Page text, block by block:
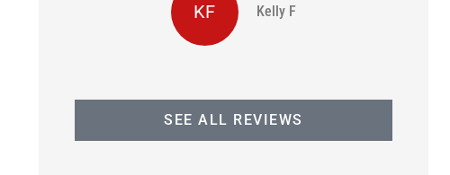
KF Kelly F
SEE ALL REVIEWS